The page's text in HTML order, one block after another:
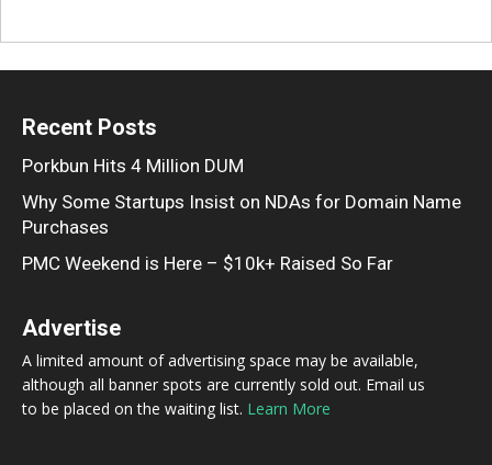
Recent Posts
Porkbun Hits 4 Million DUM
Why Some Startups Insist on NDAs for Domain Name
Purchases
PMC Weekend is Here – $10k+ Raised So Far
Advertise
A limited amount of advertising space may be available,
although all banner spots are currently sold out. Email us
to be placed on the waiting list. Learn More